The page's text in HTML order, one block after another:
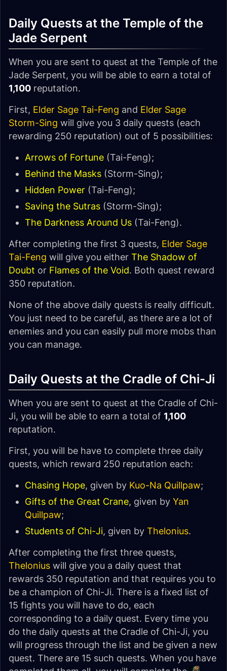
Daily Quests at the Temple of the
Jade Serpent
When you are sent to quest at the Temple of the
Jade Serpent, you will be able to earn a total of
1,100 reputation.
First, Elder Sage Tai-Feng and Elder Sage
Storm-Sing will give you 3 daily quests (each
rewarding 250 reputation) out of 5 possibilities:
Arrows of Fortune (Tai-Feng);
Behind the Masks (Storm-Sing);
Hidden Power (Tai-Feng);
Saving the Sutras (Storm-Sing);
The Darkness Around Us (Tai-Feng).
After completing the first 3 quests, Elder Sage
Tai-Feng will give you either The Shadow of
Doubt or Flames of the Void. Both quest reward
350 reputation.
None of the above daily quests is really difficult.
You just need to be careful, as there are a lot of
enemies and you can easily pull more mobs than
you can manage.
Daily Quests at the Cradle of Chi-Ji
When you are sent to quest at the Cradle of Chi-
Ji, you will be able to earn a total of 1,100
reputation.
First, you will be have to complete three daily
quests, which reward 250 reputation each:
Chasing Hope, given by Kuo-Na Quillpaw;
Gifts of the Great Crane, given by Yan
Quillpaw;
Students of Chi-Ji, given by Thelonius.
After completing the first three quests,
Thelonius will give you a daily quest that
rewards 350 reputation and that requires you to
be a champion of Chi-Ji. There is a fixed list of
15 fights you will have to do, each
corresponding to a daily quest. Every time you
do the daily quests at the Cradle of Chi-Ji, you
will progress through the list and be given a new
quest. There are 15 such quests. When you have